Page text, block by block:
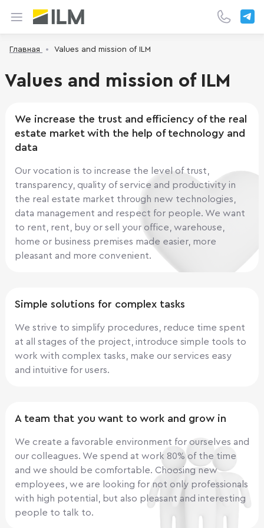
Главная Values and mission of ILM
Values and mission of ILM
We increase the trust and efficiency of the real
estate market with the help of technology and
data
Our vocation is to increase the level of trust,
transparency, quality of service and productivity in
the real estate market through new technologies,
data management and respect for people. We want
to rent, rent, buy or sell your office, warehouse,
home or business premises made easier, more
pleasant and more convenient.
Simple solutions for complex tasks
We strive to simplify procedures, reduce time spent
at all stages of the project, introduce simple tools to
work with complex tasks, make our services easy
and intuitive for users.
A team that you want to work and grow in
We create a favorable environment for ourselves and
our colleagues. We spend at work 80% of the time
and we should be comfortable. Choosing new
employees, we are looking for not only professionals
with high potential, but also pleasant and interesting
people to talk to.